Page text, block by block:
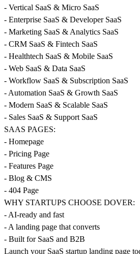
- Vertical SaaS & Micro SaaS
- Enterprise SaaS & Developer SaaS
- Marketing SaaS & Analytics SaaS
- CRM SaaS & Fintech SaaS
- Healthtech SaaS & Mobile SaaS
- Web SaaS & Data SaaS
- Workflow SaaS & Subscription SaaS
- Automation SaaS & Growth SaaS
- Modern SaaS & Scalable SaaS
- Sales SaaS & Support SaaS
SAAS PAGES:
- Homepage
- Pricing Page
- Features Page
- Blog & CMS
- 404 Page
WHY STARTUPS CHOOSE DOVER:
- AI-ready and fast
- A landing page that converts
- Built for SaaS and B2B
Launch your SaaS startup landing page